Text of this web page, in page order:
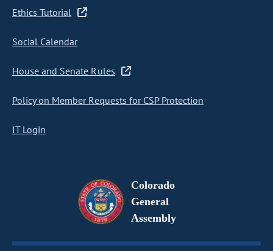
Ethics Tutorial
Social Calendar
House and Senate Rules
Policy on Member Requests for CSP Protection
IT Login
Colorado
General
Assembly